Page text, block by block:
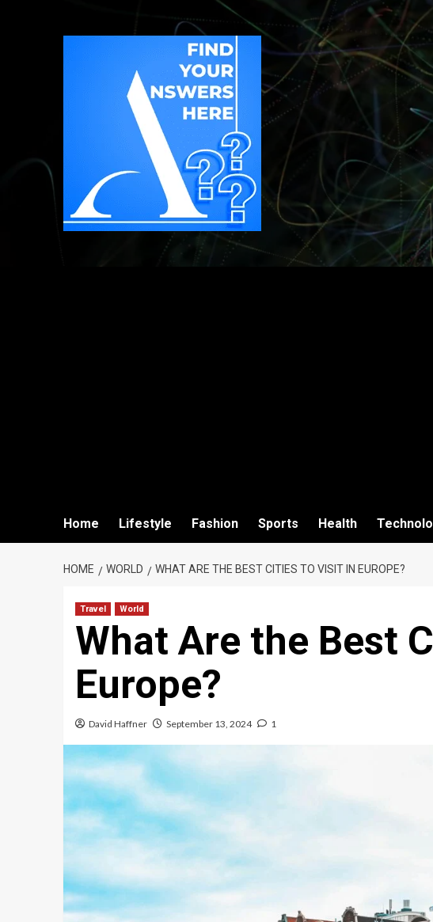
Home Lifestyle Fashion Sports Health
HOME WORLD WHAT ARE THE BEST CITIES TO VISIT IN EUROPE?
Travel World
What Are the Best
Europe?
David Haffner September 13, 2024 1